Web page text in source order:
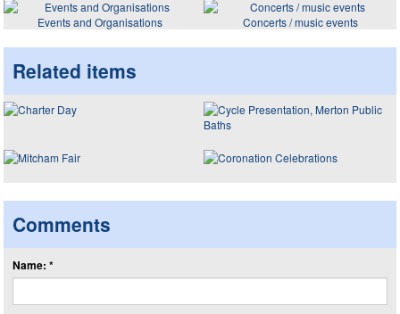
Events and Organisations Concerts / music events
Related items
Comments
Name: *